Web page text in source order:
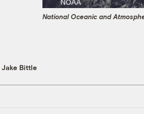
National Oceanic and
Jake Bittle